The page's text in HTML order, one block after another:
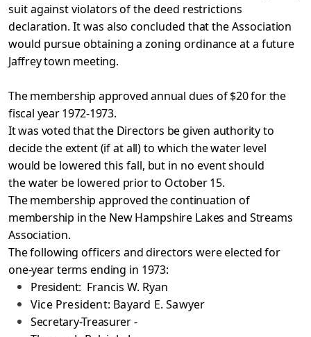
suit against violators of the deed restrictions
declaration. It was also concluded that the Association
would pursue obtaining a zoning ordinance at a future
Jaffrey town meeting.
The membership approved annual dues of $20 for the
fiscal year 1972-1973.
It was voted that the Directors be given authority to
decide the extent (if at all) to which the water level
would be lowered this fall, but in no event should
the water be lowered prior to October 15.
The membership approved the continuation of
membership in the New Hampshire Lakes and Streams
Association.
The following officers and directors were elected for
one-year terms ending in 1973:
President: Francis W. Ryan
Vice President: Bayard E. Sawyer
Secretary-Treasurer -